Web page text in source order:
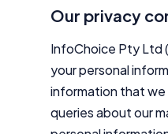
Our privacy
InfoChoice Pty Ltd
your personal
information that we
queries about our